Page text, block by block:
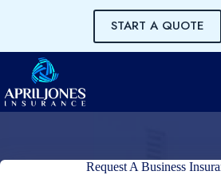
START A QUOTE
Request A Business